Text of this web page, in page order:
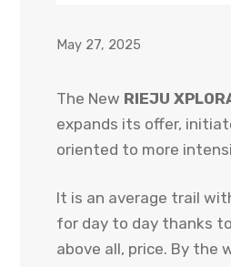
May 27, 2025
The New RIEJU
expands its offer,
oriented to more
It is an average trail
for day to day thanks
above all, price. By